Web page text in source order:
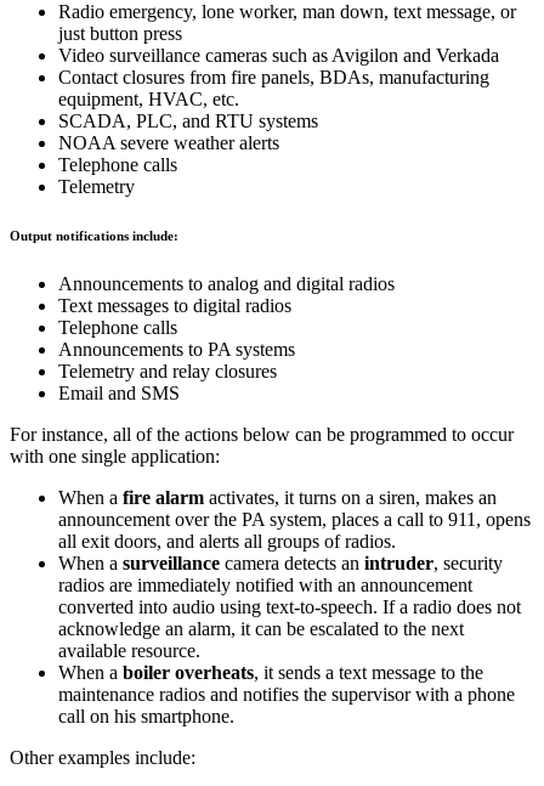
Radio emergency, lone worker, man down, text message, or
just button press
Video surveillance cameras such as Avigilon and Verkada
Contact closures from fire panels, BDAs, manufacturing
equipment, HVAC, etc.
SCADA, PLC, and RTU systems
NOAA severe weather alerts
Telephone calls
Telemetry
Output notifications include:
Announcements to analog and digital radios
Text messages to digital radios
Telephone calls
Announcements to PA systems
Telemetry and relay closures
Email and SMS
For instance, all of the actions below can be programmed to occur
with one single application:
When a fire alarm activates, it turns on a siren, makes an
announcement over the PA system, places a call to 911, opens
all exit doors, and alerts all groups of radios.
When a surveillance camera detects an intruder, security
radios are immediately notified with an announcement
converted into audio using text-to-speech. If a radio does not
acknowledge an alarm, it can be escalated to the next
available resource.
When a boiler overheats, it sends a text message to the
maintenance radios and notifies the supervisor with a phone
call on his smartphone.
Other examples include: